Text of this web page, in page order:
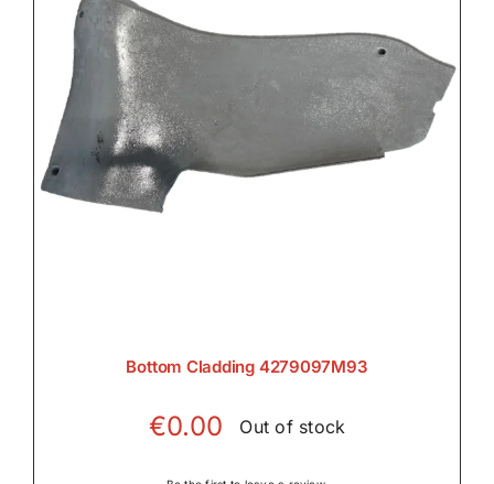
Bottom Cladding 4279097M93
€0.00 Out of stock